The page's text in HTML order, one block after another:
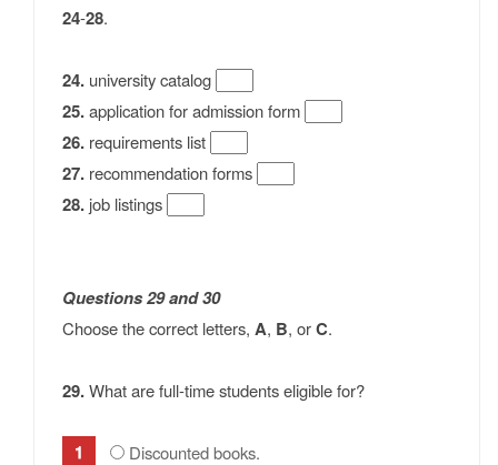
24-28.
24. university catalog
25.application for admission form
26. requirements list
27. recommendation forms
28. job listings
Questions 29and30
Choose the correct letters, A, B, orC.
29.What are full-time students eligible for?
Discounted books.